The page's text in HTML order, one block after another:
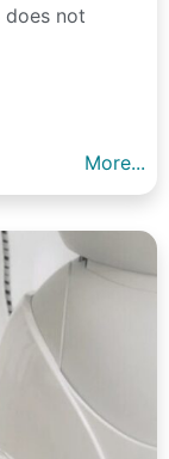
does not
More...